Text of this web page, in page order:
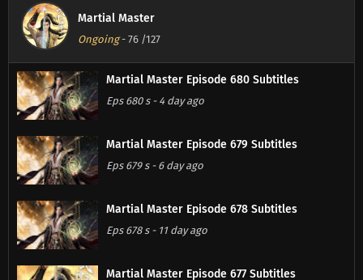
Martial Master
Ongoing- 76 /127
Martial Master Episode 680 Subtitles
Eps 680 s- 4 day ago
Martial Master Episode 679 Subtitles
Eps 679 s- 6 day ago
Martial Master Episode 678 Subtitles
Eps 678 s- 11 day ago
Martial Master Episode 677 Subtitles